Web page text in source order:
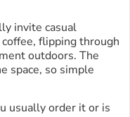
invite casual
flipping through
outdoors. The
space, so simple
usually order it or is